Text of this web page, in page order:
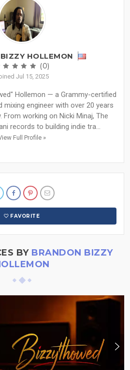
HOLLEMON
(0)
Jul 15, 2025
Hollemon — a Grammy-certified
mixing engineer with over 20 years
From working on Nicki Minaj, The
records to building indie tra...
Full Profile »
FAVORITE
BY BRANDON BIZZY